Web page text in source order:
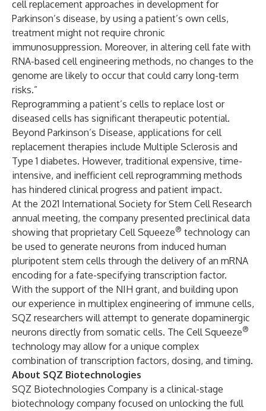
cell replacement approaches in development for
Parkinson’s disease, by using a patient’s own cells,
treatment might not require chronic
immunosuppression. Moreover, in altering cell fate with
RNA-based cell engineering methods, no changes to the
genome are likely to occur that could carry long-term
risks.”
Reprogramming a patient’s cells to replace lost or
diseased cells has significant therapeutic potential.
Beyond Parkinson’s Disease, applications for cell
replacement therapies include Multiple Sclerosis and
Type 1 diabetes. However, traditional expensive, time-
intensive, and inefficient cell reprogramming methods
has hindered clinical progress and patient impact.
At the 2021 International Society for Stem Cell Research
annual meeting, the company presented preclinical data
showing that proprietary Cell Squeeze® technology can
be used to generate neurons from induced human
pluripotent stem cells through the delivery of an mRNA
encoding for a fate-specifying transcription factor.
With the support of the NIH grant, and building upon
our experience in multiplex engineering of immune cells,
SQZ researchers will attempt to generate dopaminergic
neurons directly from somatic cells. The Cell Squeeze®
technology may allow for a unique complex
combination of transcription factors, dosing, and timing.
About SQZ Biotechnologies
SQZ Biotechnologies Company is a clinical-stage
biotechnology company focused on unlocking the full